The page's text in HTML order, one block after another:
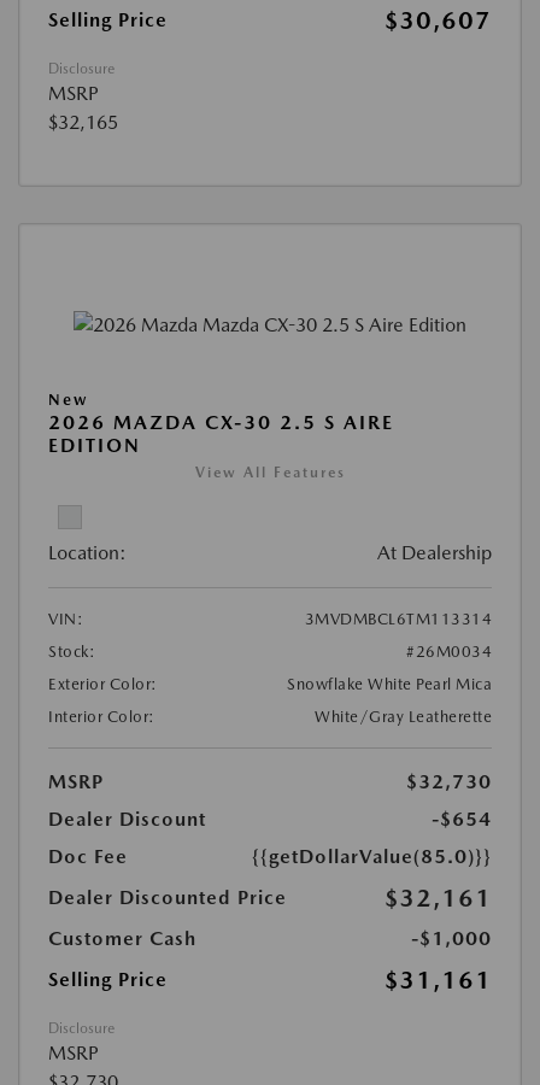
Selling Price
$30,607
Disclosure
MSRP
$32,165
New
2026 MAZDA CX-30 2.5 S AIRE
EDITION
View All Features
Location: At Dealership
VIN:
3MVDMBCL6TM113314
Stock:
#26M0034
Exterior Color:
Snowflake White Pearl Mica
Interior Color:
White/Gray Leatherette
MSRP
$32,730
Dealer Discount
-$654
Doc Fee
{{getDollarValue(85.0)}}
Dealer Discounted Price
$32,161
Customer Cash
-$1,000
Selling Price
$31,161
Disclosure
MSRP